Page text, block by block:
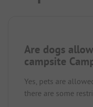
Are dogs
campsite
Yes, pets are
there are some